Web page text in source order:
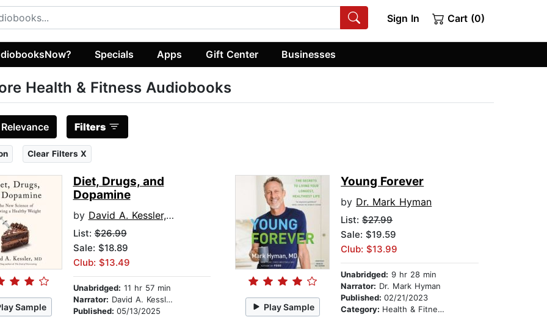
Sign In Cart (0)
Specials Apps Gift Center Businesses
Health & Fitness Audiobooks
Relevance Filters
Clear Filters X
Sample
Diet, Drugs, and
Dopamine
by David A. Kessler, M.D.
List:$26.99
Sale: $18.89
Club: $13.49
Unabridged: 11 hr 57 min
Narrator: David A. Kessler, M.D.
Published: 05/13/2025
Play Sample
Young Forever
by Dr. Mark Hyman
List:$27.99
Sale: $19.59
Club: $13.99
Unabridged: 9 hr 28 min
Narrator: Dr. Mark Hyman
Published:02/21/2023
Category: Health & Fitness